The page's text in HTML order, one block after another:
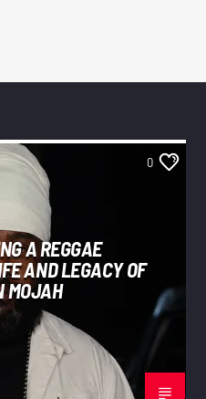
0
A REGGAE
AND LEGACY OF
MOJAH